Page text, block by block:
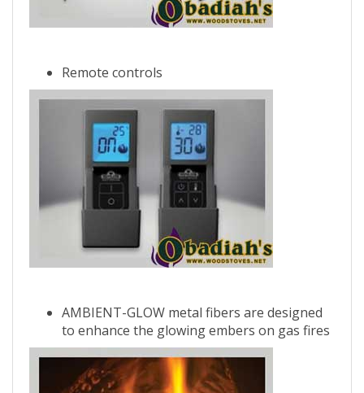
Remote controls
AMBIENT-GLOW metal fibers are designed
to enhance the glowing embers on gas fires